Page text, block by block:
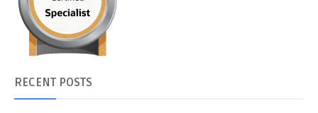
RECENT POSTS